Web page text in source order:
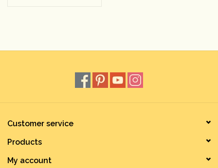
Customer service
Products
My account